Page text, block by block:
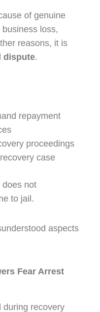
of genuine
loss,
reasons, it is
dispute.
repayment
proceedings
case
does not
to jail.
aspects
Fear Arrest
during recovery